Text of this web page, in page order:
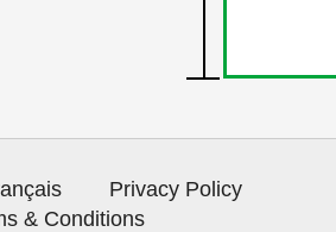
Privacy Policy
& Conditions